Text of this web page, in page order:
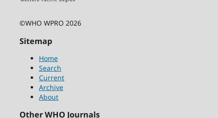
©WHO WPRO 2026
Sitemap
Home
Search
Current
Archive
About
Other WHO Journals